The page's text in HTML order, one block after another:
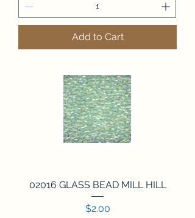
Add to Cart
02016 GLASS BEAD MILL HILL
Price
$2.00